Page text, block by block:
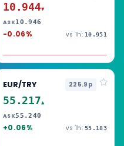
10.944▼
ASK10.946
-0.06% vs 1h: 10.951
EUR/TRY 225.9p
55.217▲
ASK55.240
+0.06% vs 1h: 55.183